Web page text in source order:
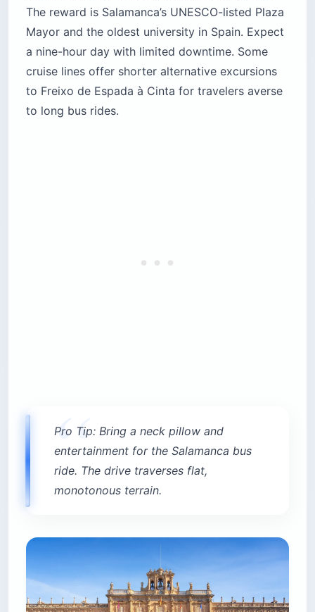
The reward is Salamanca’s UNESCO-listed Plaza
Mayor and the oldest university in Spain. Expect
a nine-hour day with limited downtime. Some
cruise lines offer shorter alternative excursions
to Freixo de Espada à Cinta for travelers averse
to long bus rides.
Pro Tip: Bring a neck pillow and
entertainment for the Salamanca bus
ride. The drive traverses flat,
monotonous terrain.